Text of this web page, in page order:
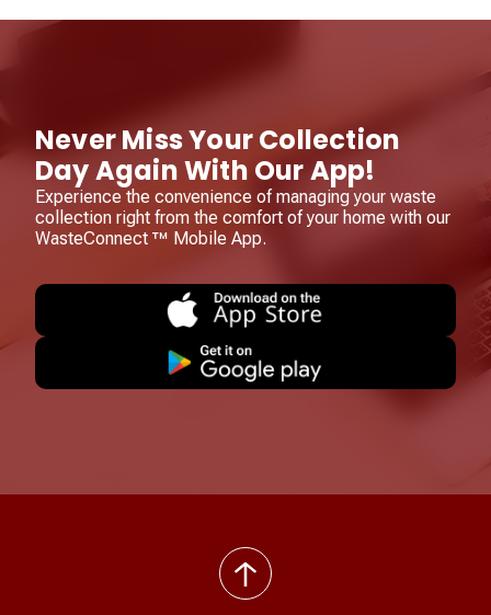
Never Miss Your Collection
Day Again With Our App!
Experience the convenience of managing your waste
collection right from the comfort of your home with our
WasteConnect ™ Mobile App.
back
to